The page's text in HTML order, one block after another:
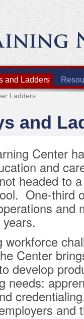
and Ladders
Ladders
and
Center
and
headed to
One-third
and
workforce
Center
develop
needs:
and